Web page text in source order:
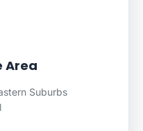
Area
Suburbs